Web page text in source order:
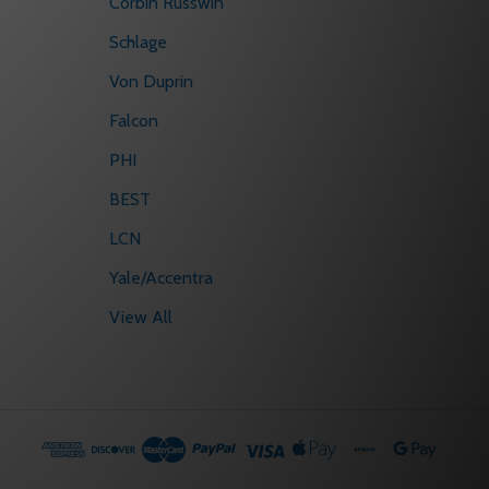
Schlage
Von Duprin
Falcon
PHI
BEST
LCN
Yale/Accentra
View All